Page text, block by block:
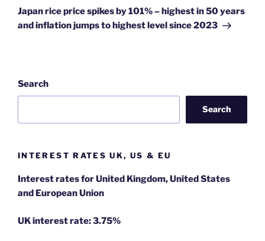
Post
Japan rice price spikes by 101% – highest in 50 years
and inflation jumps to highest level since 2023
Search
Search
INTEREST RATES UK, US & EU
Interest rates for United Kingdom, United States
and European Union
UK interest rate: 3.75%